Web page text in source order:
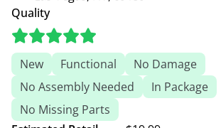
Quality
New Functional
No Damage
No Assembly Needed
In Package
No Missing Parts